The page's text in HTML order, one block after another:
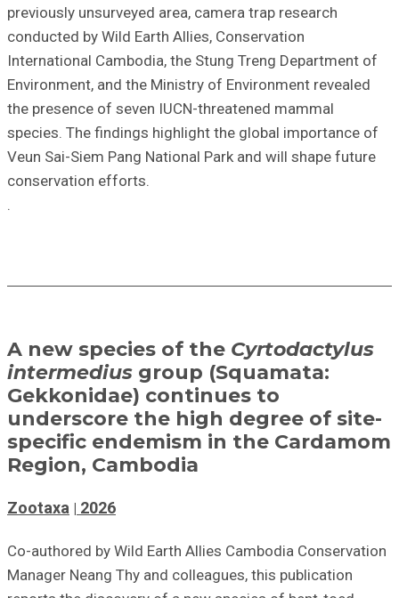
previously unsurveyed area, camera trap research
conducted by Wild Earth Allies, Conservation
International Cambodia, the Stung Treng Department of
Environment, and the Ministry of Environment revealed
the presence of seven IUCN-threatened mammal
species. The findings highlight the global importance of
Veun Sai-Siem Pang National Park and will shape future
conservation efforts.
.
A new species of the Cyrtodactylus
intermedius group (Squamata:
Gekkonidae) continues to
underscore the high degree of site-
specific endemism in the Cardamom
Region, Cambodia
Zootaxa 2026
Co-authored by Wild Earth Allies Cambodia Conservation
Manager Neang Thy and colleagues, this publication